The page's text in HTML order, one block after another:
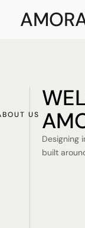
Designing
built
US